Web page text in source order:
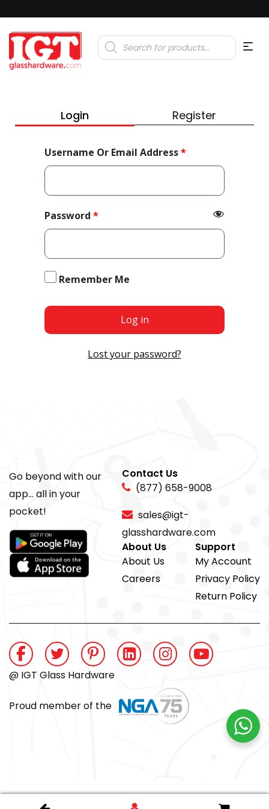
Products
search
Login Register
Username Or Email Address*Required
Password *Required
Remember Me
Log in
Lost your password?
Go beyond with our
app... all in your
pocket!
Contact Us
(877) 658-9008
sales@igt-
glasshardware.com
About Us
About Us
Careers
Support
My Account
Privacy Policy
Return Policy
@ IGT Glass Hardware
Proud member of the